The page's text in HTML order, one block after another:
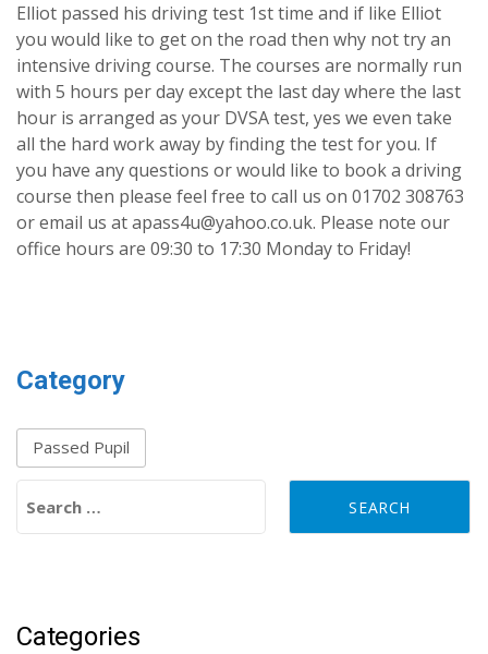
Elliot passed his driving test 1st time and if like Elliot
you would like to get on the road then why not try an
intensive driving course. The courses are normally run
with 5 hours per day except the last day where the last
hour is arranged as your DVSA test, yes we even take
all the hard work away by finding the test for you. If
you have any questions or would like to book a driving
course then please feel free to call us on 01702 308763
or email us at apass4u@yahoo.co.uk. Please note our
office hours are 09:30 to 17:30 Monday to Friday!
Category
Passed Pupil
Categories